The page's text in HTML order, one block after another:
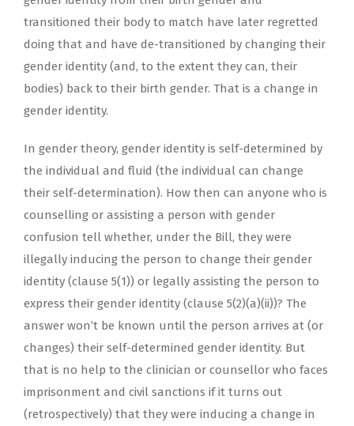
transitioned their body to match have later regretted
doing that and have de-transitioned by changing their
gender identity (and, to the extent they can, their
bodies) back to their birth gender. That is a change in
gender identity.
In gender theory, gender identity is self-determined by
the individual and fluid (the individual can change
their self-determination). How then can anyone who is
counselling or assisting a person with gender
confusion tell whether, under the Bill, they were
illegally inducing the person to change their gender
identity (clause 5(1)) or legally assisting the person to
express their gender identity (clause 5(2)(a)(ii))? The
answer won’t be known until the person arrives at (or
changes) their self-determined gender identity. But
that is no help to the clinician or counsellor who faces
imprisonment and civil sanctions if it turns out
(retrospectively) that they were inducing a change in